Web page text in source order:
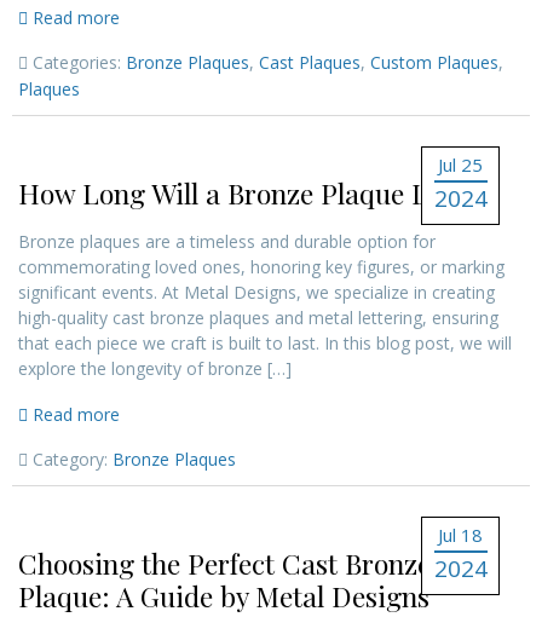
Read more
Categories: Bronze Plaques, Cast Plaques, Custom Plaques,
Plaques
Jul 25
2024
How Long Will a Bronze Plaque Last?
Bronze plaques are a timeless and durable option for
commemorating loved ones, honoring key figures, or marking
significant events. At Metal Designs, we specialize in creating
high-quality cast bronze plaques and metal lettering, ensuring
that each piece we craft is built to last. In this blog post, we will
explore the longevity of bronze […]
Read more
Category: Bronze Plaques
Jul 18
2024
Choosing the Perfect Cast Bronze
Plaque: A Guide by Metal Designs